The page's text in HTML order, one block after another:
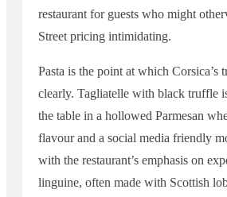
restaurant for guests who might
Street pricing intimidating.
Pasta is the point at which Corsica’s
clearly. Tagliatelle with black truffle
the table in a hollowed Parmesan
flavour and a social media friendly
with the restaurant’s emphasis on
linguine, often made with Scottish